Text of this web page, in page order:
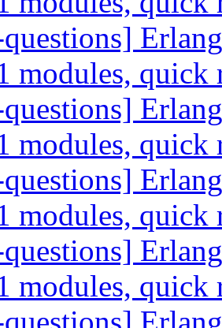
modules, quick
modules, quick
modules, quick
modules, quick